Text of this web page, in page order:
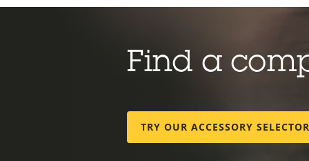
Find a
TRY OUR ACCESSORY SELECTOR